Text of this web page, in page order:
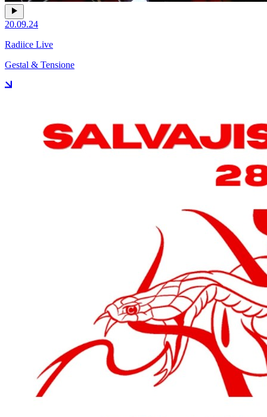
20.09.24
Radiice Live
Gestal & Tensione